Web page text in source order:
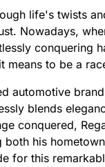
life's twists
Nowadays,
conquering
means to be a
automotive
blends
conquered,
his
for this